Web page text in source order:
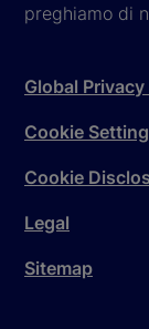
preghiamo di
Global
Cookie
Cookie
Legal
Sitemap